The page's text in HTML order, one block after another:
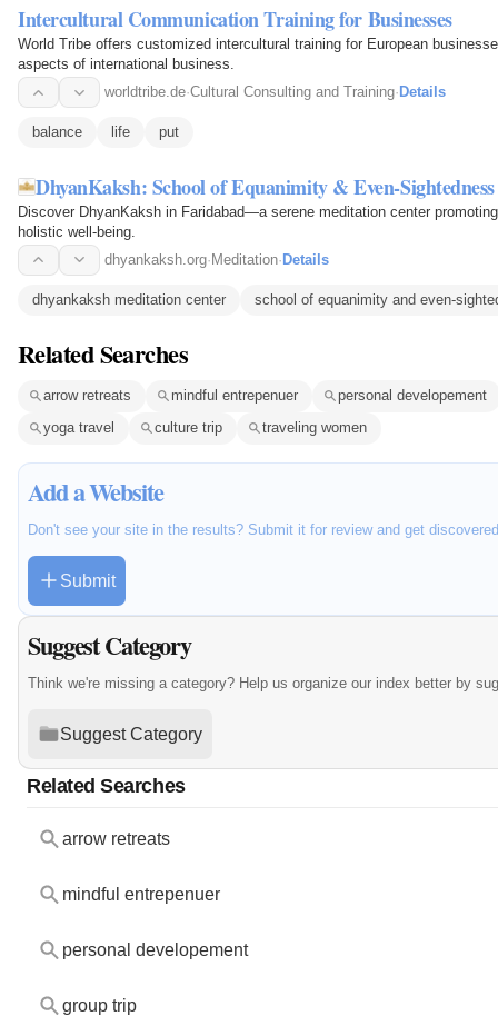
Intercultural Communication Training for Businesses
World Tribe offers customized intercultural training for European
aspects of international business.
worldtribe.de·Cultural Consulting and Training· Details
balance life put
DhyanKaksh: School of Equanimity & Even-Sightedness
Discover DhyanKaksh in Faridabad—a serene meditation center
holistic well-being.
dhyankaksh.org· Meditation· Details
dhyankaksh meditation center school of equanimity and
Related Searches
arrow retreats mindful entrepenuer
personal developement
yoga travel
culture trip traveling women
Add a Website
Don't see your site in the results? Submit it for review and get
Submit
Suggest Category
Think we're missing a category? Help us organize our index better by
Suggest Category
Related Searches
arrow retreats
mindful entrepenuer
personal developement
group trip